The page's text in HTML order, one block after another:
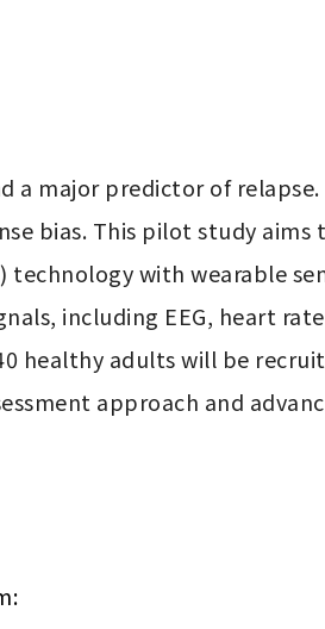
a major predictor of
bias. This pilot study
with wearable
including EEG, heart
healthy adults will be
approach and